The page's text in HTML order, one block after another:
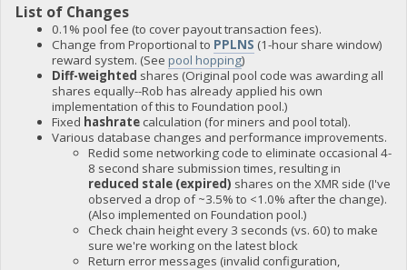
List of Changes
0.1% pool fee (to cover payout transaction fees).
Change from Proportional to PPLNS (1-hour share window)
reward system. (See pool hopping)
Diff-weighted shares (Original pool code was awarding all
shares equally--Rob has already applied his own
implementation of this to Foundation pool.)
Fixed hashratecalculation (for miners and pool total).
Various database changes and performance improvements.
Redid some networking code to eliminate occasional 4-
8 second share submission times, resulting in
reduced stale (expired) shares on the XMR side (I've
observed a drop of ~3.5% to <1.0% after the change).
(Also implemented on Foundation pool.)
Check chain height every 3 seconds (vs. 60) to make
sure we're working on the latest block
Return error messages (invalid configuration,